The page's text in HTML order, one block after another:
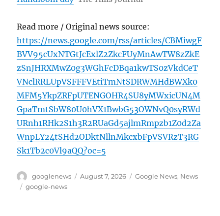
Read more / Original news source:
https://news.google.com/rss/articles/CBMiwgF
BVV95cUxNTGtJcExlZ2ZkcFUyMnAwTW8zZkE
zSnJHRXMwZ0g3WGhFcDBqa1kwTS0zVkdCeT
VNclRRLUpVSFFFVEtiTmNtSDRWMHdBWXk0
MFM5YkpZRFpUTENGOHR4SU8yMWxicUN4M
GpaTmtSbW80U0hVX1BwbG53OWNvQ0syRWd
URnh1RHk2S1h3R2RUaGd5ajlmRmpzb1Z0d2Za
WnpLY24tSHd2ODktNllnMkcxbFpVSVRzT3RG
Sk1Tb2c0Vl9aQQ?oc=5
Author
googlenews
Posted
August 7, 2026 Categories
Google News, News
Tags
google-news